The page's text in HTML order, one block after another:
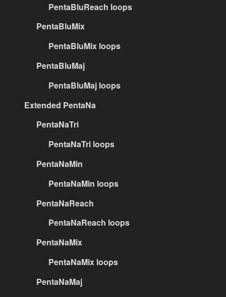
PentaBluReach loops
PentaBluMix
PentaBluMix loops
PentaBluMaj
PentaBluMaj loops
Extended PentaNa
PentaNaTri
PentaNaTri loops
PentaNaMin
PentaNaMin loops
PentaNaReach
PentaNaReach loops
PentaNaMix
PentaNaMix loops
PentaNaMaj